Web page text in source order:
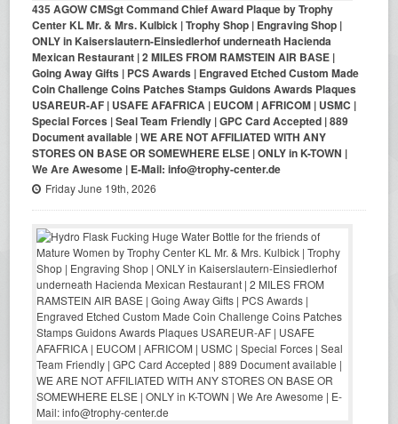
435 AGOW CMSgt Command Chief Award Plaque by Trophy
Center KL Mr. & Mrs. Kulbick | Trophy Shop | Engraving Shop |
ONLY in Kaiserslautern-Einsiedlerhof underneath Hacienda
Mexican Restaurant | 2 MILES FROM RAMSTEIN AIR BASE |
Going Away Gifts | PCS Awards | Engraved Etched Custom Made
Coin Challenge Coins Patches Stamps Guidons Awards Plaques
USAREUR-AF | USAFE AFAFRICA | EUCOM | AFRICOM | USMC |
Special Forces | Seal Team Friendly | GPC Card Accepted | 889
Document available | WE ARE NOT AFFILIATED WITH ANY
STORES ON BASE OR SOMEWHERE ELSE | ONLY in K-TOWN |
We Are Awesome | E-Mail: info@trophy-center.de
Friday June 19th, 2026